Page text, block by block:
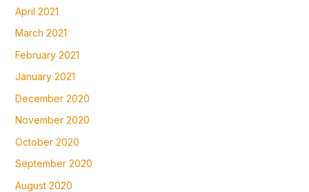
April 2021
March 2021
February 2021
January 2021
December 2020
November 2020
October 2020
September 2020
August 2020